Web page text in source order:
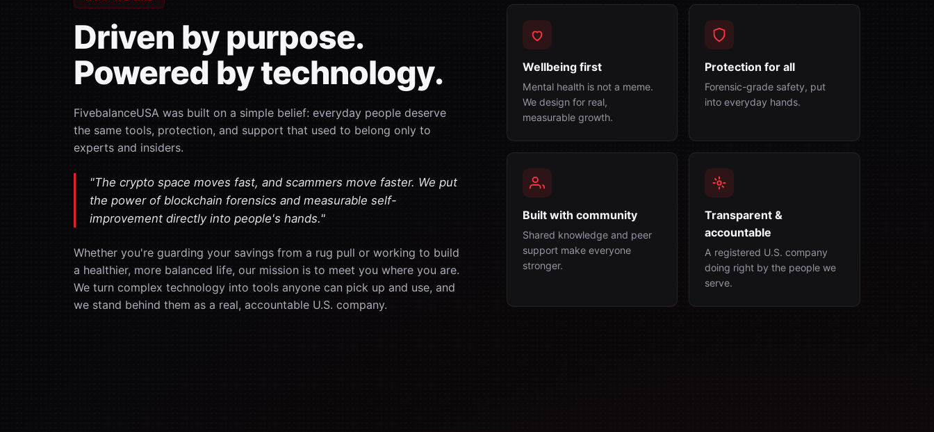
Driven by purpose.
Powered by technology.
FivebalanceUSA was built on a simple belief: everyday people deserve
the same tools, protection, and support that used to belong only to
experts and insiders.
"The crypto space moves fast, and scammers move faster. We put
the power of blockchain forensics and measurable self-
improvement directly into people's hands."
Whether you're guarding your savings from a rug pull or working to build
a healthier, more balanced life, our mission is to meet you where you are.
We turn complex technology into tools anyone can pick up and use, and
we stand behind them as a real, accountable U.S. company.
Wellbeing first
Mental health is not a meme.
We design for real,
measurable growth.
Protection for all
Forensic-grade safety, put
into everyday hands.
Built with community
Shared knowledge and peer
support make everyone
stronger.
Transparent &
accountable
A registered U.S. company
doing right by the people we
serve.